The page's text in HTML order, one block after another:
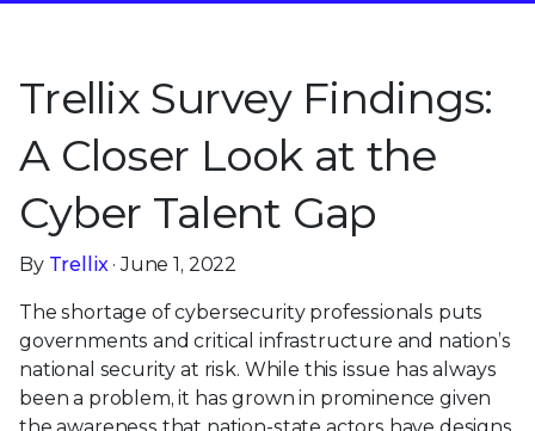
Trellix Survey Findings:
A Closer Look at the
Cyber Talent Gap
By Trellix· June 1, 2022
The shortage of cybersecurity professionals puts
governments and critical infrastructure and nation’s
national security at risk. While this issue has always
been a problem, it has grown in prominence given